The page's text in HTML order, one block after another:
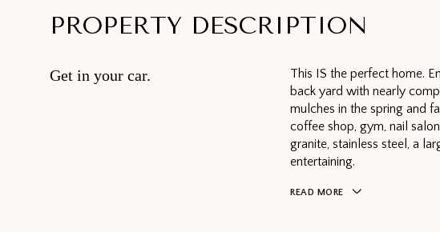
PROPERTY DESCRIPTION
Get in your car.
This IS the perfect home.
back yard with nearly
mulches in the spring and
coffee shop, gym, nail
granite, stainless steel, a
entertaining.
READ MORE